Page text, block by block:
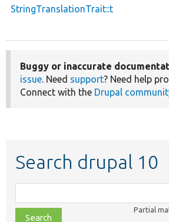
StringTranslationTrait::t
Buggy or inaccurate
issue. Need support? Need help
Connect with the Drupal
Search drupal 10
class,
file,
Partial